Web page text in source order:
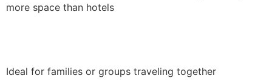
more space than hotels
Ideal for families or groups traveling together